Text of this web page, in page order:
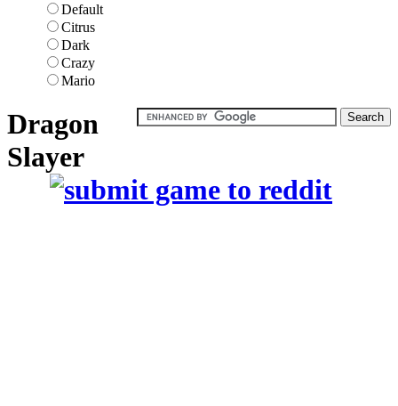
Default
Citrus
Dark
Crazy
Mario
Dragon
Slayer